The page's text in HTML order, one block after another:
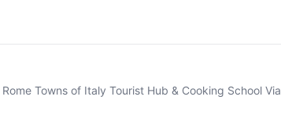
Towns of Italy Tourist Hub & Cooking School Via